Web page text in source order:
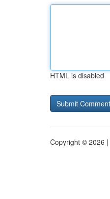
HTML is disabled
Copyright © 2026 |